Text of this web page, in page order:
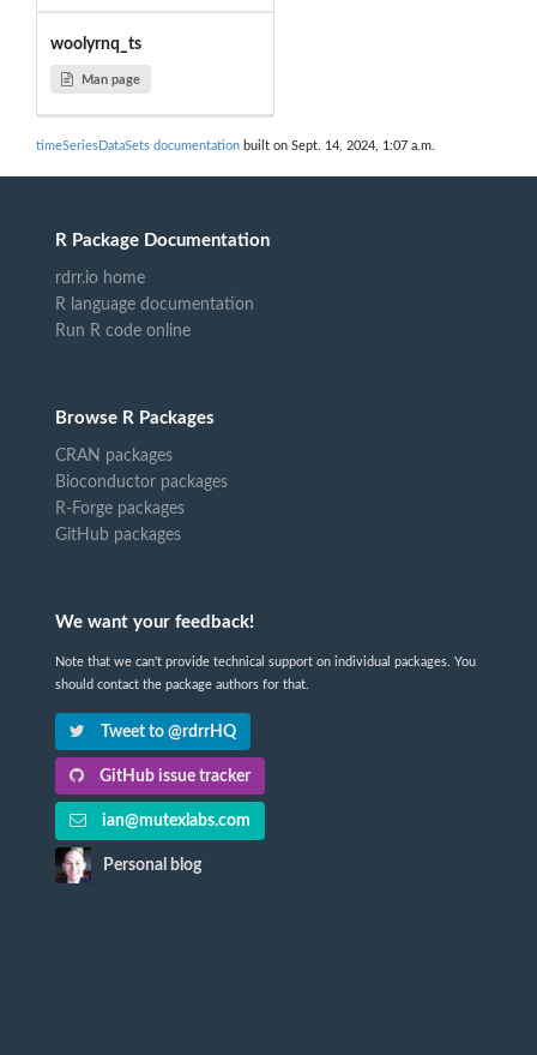
woolyrnq_ts
Man page
timeSeriesDataSets documentation built on Sept. 14, 2024, 1:07 a.m.
R Package Documentation
rdrr.io home
R language documentation
Run R code online
Browse R Packages
CRAN packages
Bioconductor packages
R-Forge packages
GitHub packages
We want your feedback!
Note that we can't provide technical support on individual packages. You
should contact the package authors for that.
Tweet to @rdrrHQ
GitHub issue tracker
ian@mutexlabs.com
Personal blog